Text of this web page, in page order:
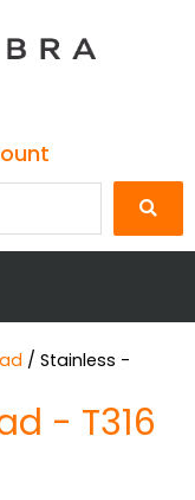
/ Stainless -
- T316